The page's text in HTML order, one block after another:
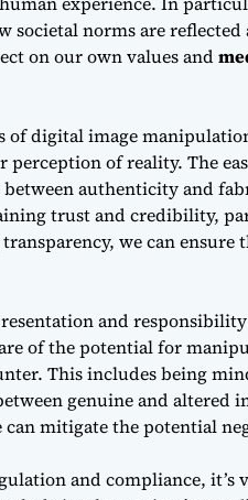
societal normsare
on our own values and
ofdigital image
of reality. The
authenticity and
trust and credibility,
we can ensure
and responsibility
of the potential for
This includes being
genuine and altered
mitigate the potential
and compliance, it’s